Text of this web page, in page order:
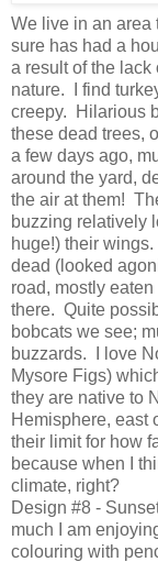
We live in an area
sure has had a
a result of the lack
nature. I find
creepy. Hilarious
these dead trees,
a few days ago,
around the yard,
the air at them!
buzzing relatively
huge!) their
dead (looked
road, mostly
there. Quite
bobcats we see;
buzzards. I love
Mysore Figs)
they are native to
Hemisphere, east
their limit for how
because when I
climate, right?
Design #8 -
much I am
colouring with